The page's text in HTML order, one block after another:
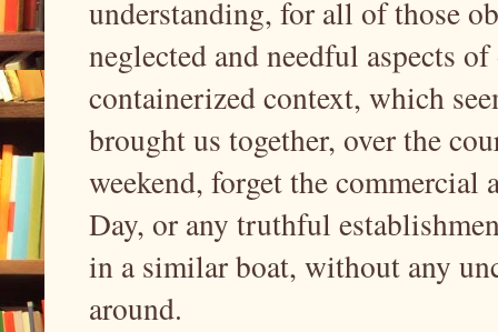
understanding, for all of those
neglected and needful aspects
containerized context, which
brought us together, over the
weekend, forget the
Day, or any truthful
in a similar boat, without any
around.